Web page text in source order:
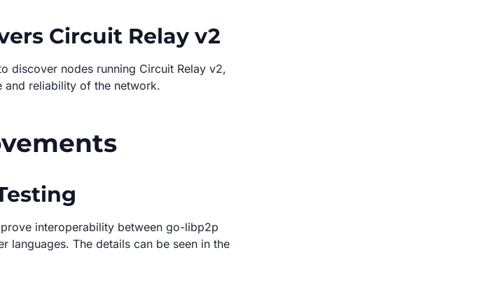
Circuit Relay v2
discover nodes running Circuit Relay v2,
and reliability of the network.
interoperability between go-libp2p
languages. The details can be seen in the